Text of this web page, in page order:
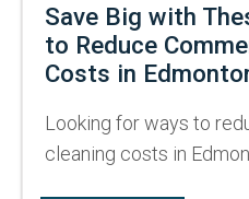
Save Big with
to Reduce
Costs in
Looking for ways to
cleaning costs in